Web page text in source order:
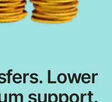
Lower
support.